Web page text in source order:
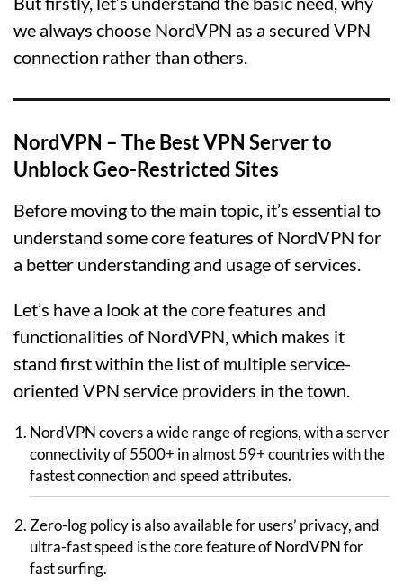
we always choose NordVPN as a secured VPN
connection rather than others.
NordVPN – The Best VPN Server to
Unblock Geo-Restricted Sites
Before moving to the main topic, it’s essential to
understand some core features of NordVPN for
a better understanding and usage of services.
Let’s have a look at the core features and
functionalities of NordVPN, which makes it
stand first within the list of multiple service-
oriented VPN service providers in the town.
NordVPN covers a wide range of regions, with a server
connectivity of 5500+ in almost 59+ countries with the
fastest connection and speed attributes.
Zero-log policy is also available for users’ privacy, and
ultra-fast speed is the core feature of NordVPN for
fast surfing.